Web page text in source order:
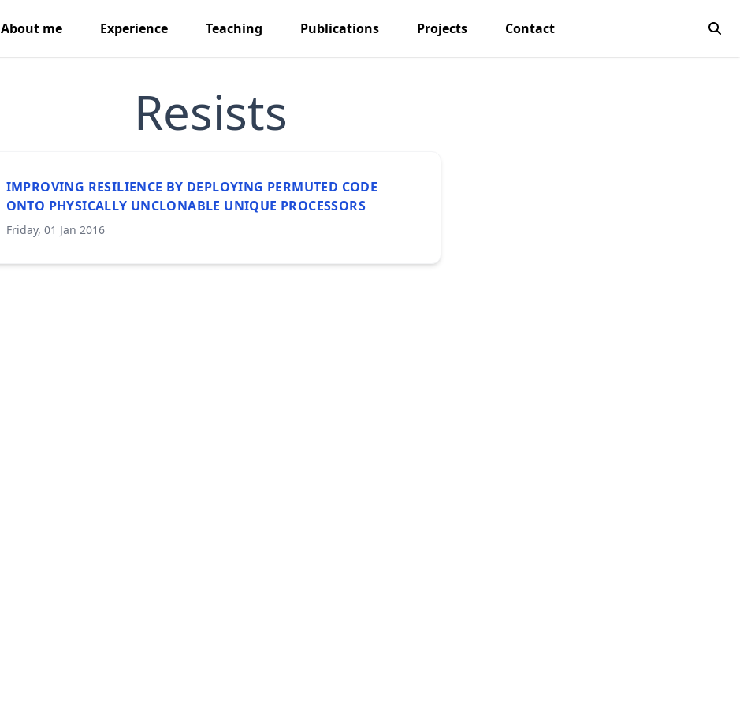
About me Experience Teaching Publications Projects Contact
Resists
IMPROVING RESILIENCE BY DEPLOYING PERMUTED CODE
ONTO PHYSICALLY UNCLONABLE UNIQUE PROCESSORS
Friday, 01 Jan 2016